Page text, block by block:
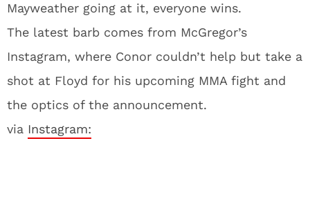
Mayweather going at it, everyone wins.
The latest barb comes from McGregor’s
Instagram, where Conor couldn’t help but take a
shot at Floyd for his upcoming MMA fight and
the optics of the announcement.
via Instagram: